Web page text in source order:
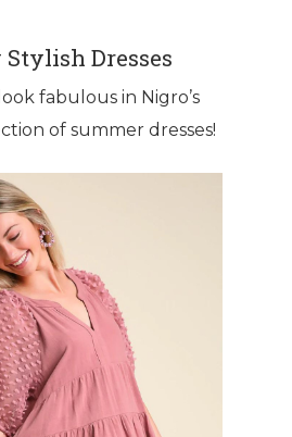
Dresses
fabulous in Nigro’s
of summer dresses!